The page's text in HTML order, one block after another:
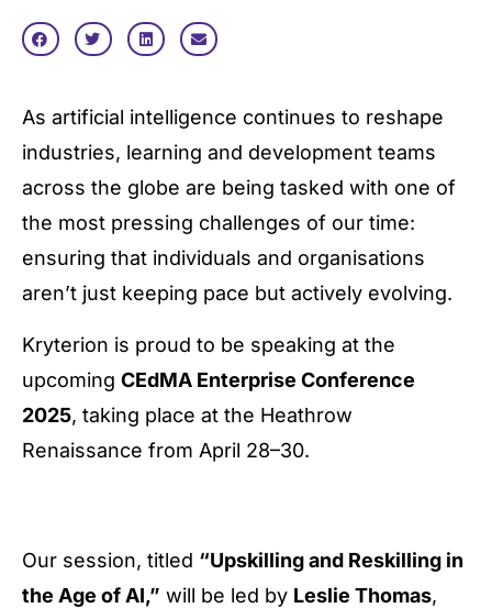
As artificial intelligence continues to reshape
industries, learning and development teams
across the globe are being tasked with one of
the most pressing challenges of our time:
ensuring that individuals and organisations
aren’t just keeping pace but actively evolving.
Kryterion is proud to be speaking at the
upcoming CEdMA Enterprise Conference
2025, taking place at the Heathrow
Renaissance from April 28–30.
Our session, titled “Upskilling and Reskilling in
the Age of AI,” will be led by Leslie Thomas,